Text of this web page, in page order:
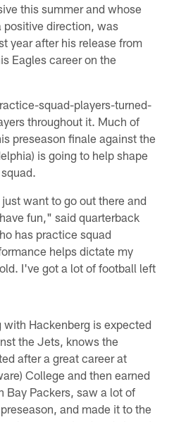
this summer and whose
positive direction, was
year after his release from
Eagles career on the
squad-players-turned-
throughout it. Much of
preseason finale against the
is going to help shape
want to go out there and
fun," said quarterback
has practice squad
helps dictate my
I've got a lot of football left
Hackenberg is expected
the Jets, knows the
after a great career at
College and then earned
Bay Packers, saw a lot of
and made it to the